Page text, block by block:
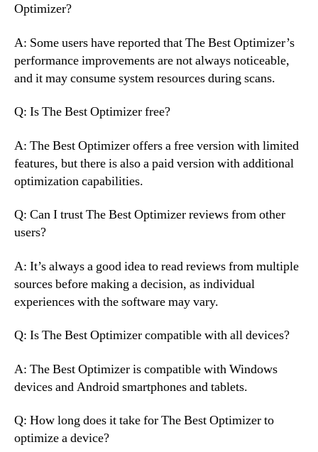
Optimizer?
A: Some users have reported that The Best Optimizer’s
performance improvements are not always noticeable,
and it may consume system resources during scans.
Q: Is The Best Optimizer free?
A: The Best Optimizer offers a free version with limited
features, but there is also a paid version with additional
optimization capabilities.
Q: Can I trust The Best Optimizer reviews from other
users?
A: It’s always a good idea to read reviews from multiple
sources before making a decision, as individual
experiences with the software may vary.
Q: Is The Best Optimizer compatible with all devices?
A: The Best Optimizer is compatible with Windows
devices and Android smartphones and tablets.
Q: How long does it take for The Best Optimizer to
optimize a device?